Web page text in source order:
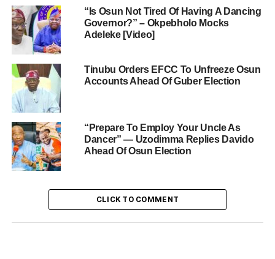
“Is Osun Not Tired Of Having A Dancing
Governor?” – Okpebholo Mocks
Adeleke [Video]
Tinubu Orders EFCC To Unfreeze Osun
Accounts Ahead Of Guber Election
“Prepare To Employ Your Uncle As
Dancer” — Uzodimma Replies Davido
Ahead Of Osun Election
CLICK TO COMMENT